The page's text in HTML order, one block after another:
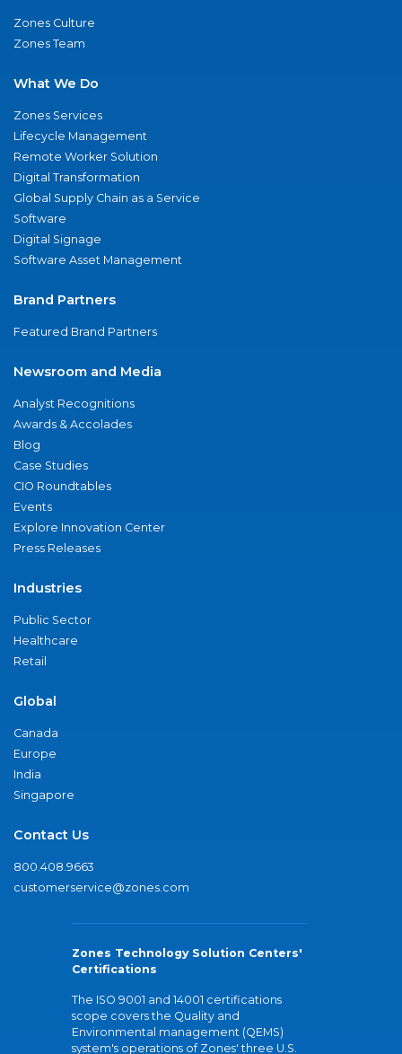
Zones Culture
Zones Team
What We Do
Zones Services
Lifecycle Management
Remote Worker Solution
Digital Transformation
Global Supply Chain as a Service
Software
Digital Signage
Software Asset Management
Brand Partners
Featured Brand Partners
Newsroom and Media
Analyst Recognitions
Awards & Accolades
Blog
Case Studies
CIO Roundtables
Events
Explore Innovation Center
Press Releases
Industries
Public Sector
Healthcare
Retail
Global
Canada
Europe
India
Singapore
Contact Us
800.408.9663
customerservice@zones.com
Zones Technology Solution Centers'
Certifications
The ISO 9001 and 14001 certifications
scope covers the Quality and
Environmental management (QEMS)
system's operations of Zones' three U.S.